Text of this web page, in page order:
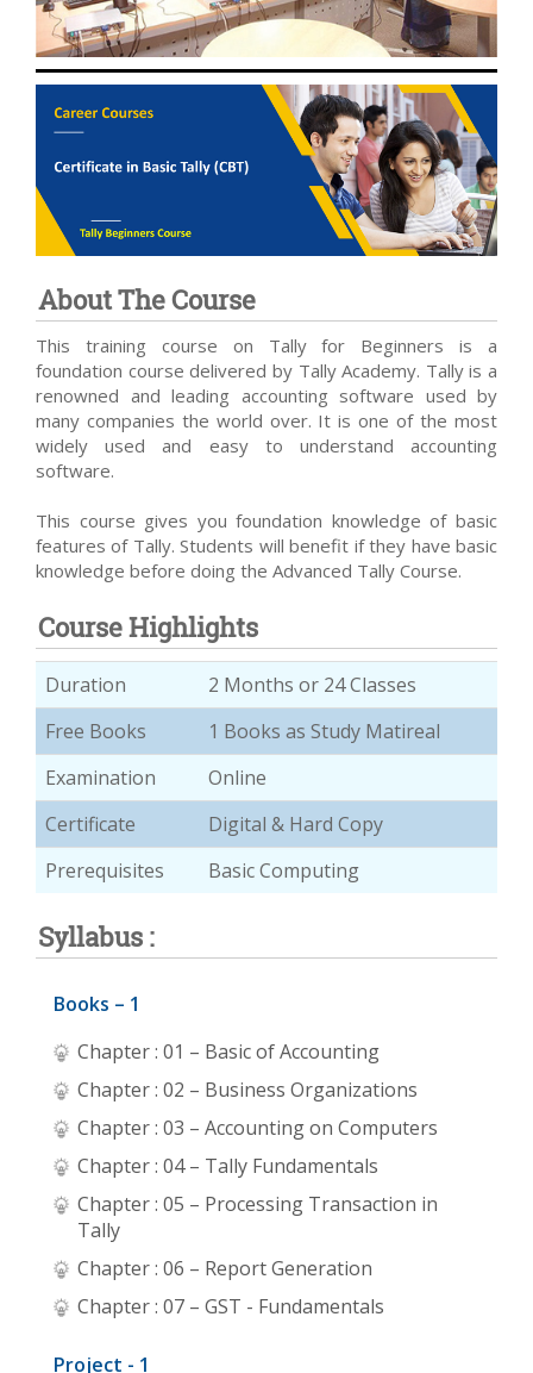
About The Course
This training course on Tally for Beginners is a
foundation course delivered by Tally Academy. Tally is a
renowned and leading accounting software used by
many companies the world over. It is one of the most
widely used and easy to understand accounting
software.
This course gives you foundation knowledge of basic
features of Tally. Students will benefit if they have basic
knowledge before doing the Advanced Tally Course.
Course Highlights
Duration
2 Months or 24 Classes
Free Books
1 Books as Study Matireal
Examination
Online
Certificate
Digital & Hard Copy
Prerequisites
Basic Computing
Syllabus :
Books – 1
Chapter : 01 – Basic of Accounting
Chapter : 02 – Business Organizations
Chapter : 03 – Accounting on Computers
Chapter : 04 – Tally Fundamentals
Chapter : 05 – Processing Transaction in
Tally
Chapter : 06 – Report Generation
Chapter : 07 – GST - Fundamentals
Project - 1